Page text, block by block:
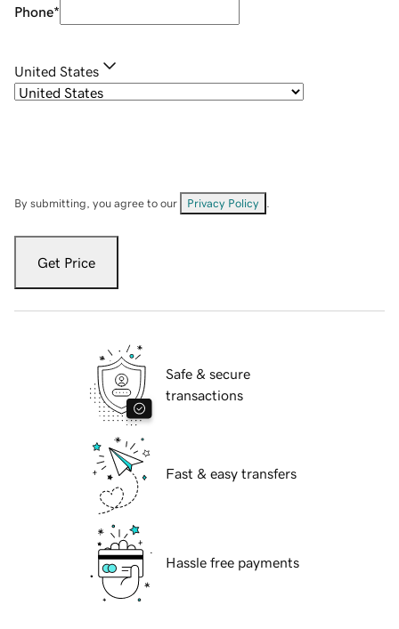
Phone*
United States
By submitting, you agree to our Privacy Policy
Get Price
Safe & secure
transactions
Fast & easy transfers
Hassle free payments